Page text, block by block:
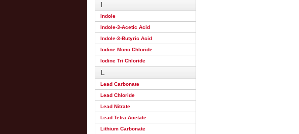
I
Indole
Indole-3-Acetic Acid
Indole-3-Butyric Acid
Iodine Mono Chloride
Iodine Tri Chloride
L
Lead Carbonate
Lead Chloride
Lead Nitrate
Lead Tetra Acetate
Lithium Carbonate